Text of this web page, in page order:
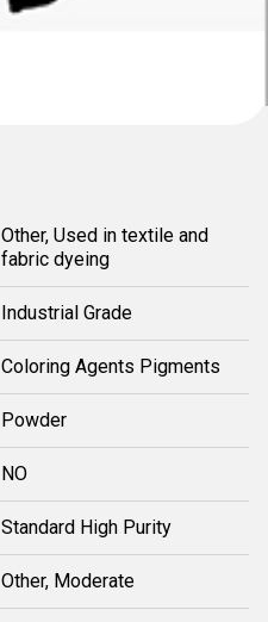
Other, Used in textile and
fabric dyeing
Industrial Grade
Coloring Agents Pigments
Powder
NO
Standard High Purity
Other, Moderate